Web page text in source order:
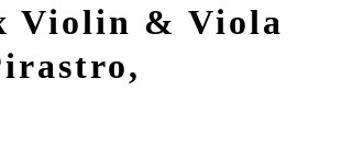
Violin & Viola